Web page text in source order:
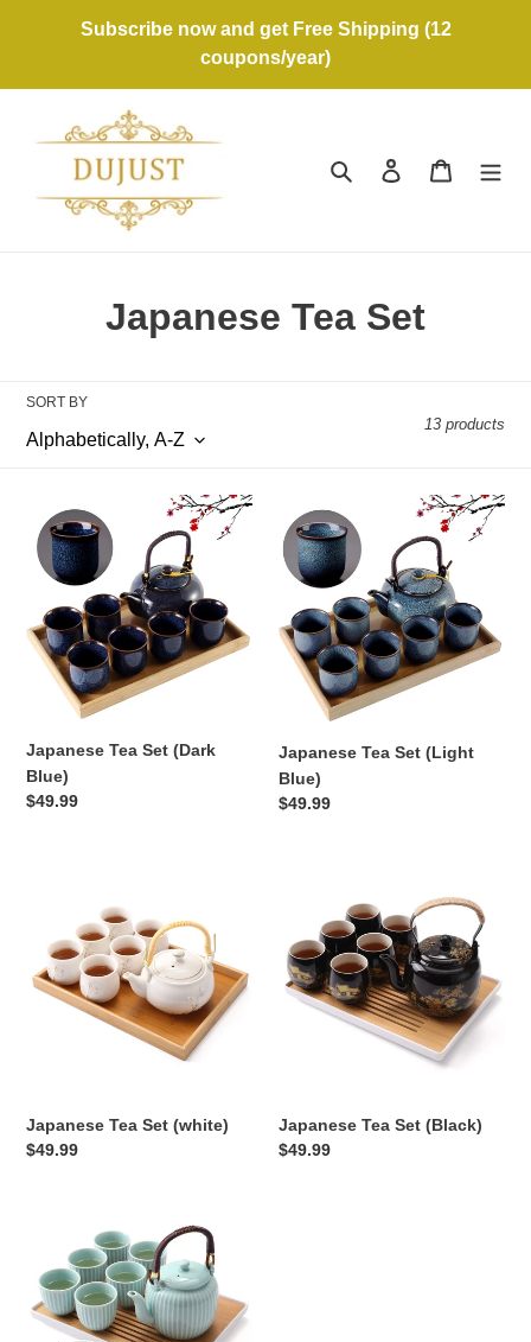
Subscribe now and get Free Shipping (12
coupons/year)
Search Log in Cart
C
l
c
t
i
o
n
:
Japanese Tea Set
SORT BY
13 products
Japanese
Tea
Set
(Dark
Blue)
Japanese Tea Set (Dark
Blue)
Regular
$49.99
Japanese
Tea
Set
(Light
Blue)
Japanese Tea Set (Light
Blue)
Regular
$49.99
(white)
Japanese Tea Set (white)
Regular
$49.99
(Black)
Japanese Tea Set (Black)
Regular
$49.99
Set
(Cyan-
blue)